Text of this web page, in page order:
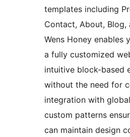
templates including
Contact, About, Blog,
Wens Honey enables
a fully customized
intuitive block-based
without the need for
integration with
custom patterns
can maintain design